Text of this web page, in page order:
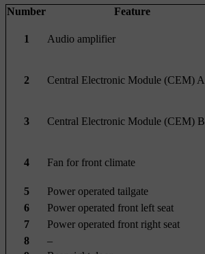
Number Feature
1 Audio amplifier
2 Central Electronic Module (CEM) A
3 Central Electronic Module (CEM) B
4 Fan for front climate
5 Power operated tailgate
6 Power operated front left seat
7 Power operated front right seat
8 –